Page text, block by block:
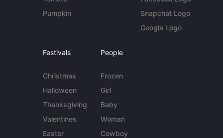
Pumpkin
Snapchat Logo
Google Logo
Festivals
Christmas
Halloween
Thanksgiving
Valentines
Easter
People
Frozen
Girl
Baby
Woman
Cowboy